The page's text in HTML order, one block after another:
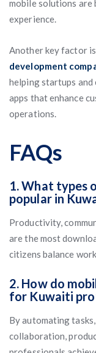
mobile solutions are
experience.
Another key factor
development
helping startups
apps that enhance
operations.
FAQs
1. What types
popular in
Productivity,
are the most
citizens balance
2. How do
for Kuwaiti
By automating
collaboration,